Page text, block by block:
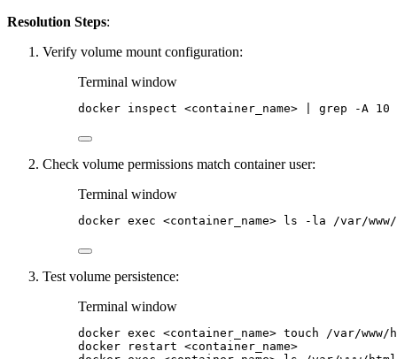
Resolution Steps:
Verify volume mount configuration:
Terminal window
docker inspect <container_name> grep -A 10
Check volume permissions match container user:
Terminal window
docker exec <container_name> ls -la /var/
Test volume persistence:
Terminal window
docker exec <container_name> touch
/var/
docker
restart <container_name>